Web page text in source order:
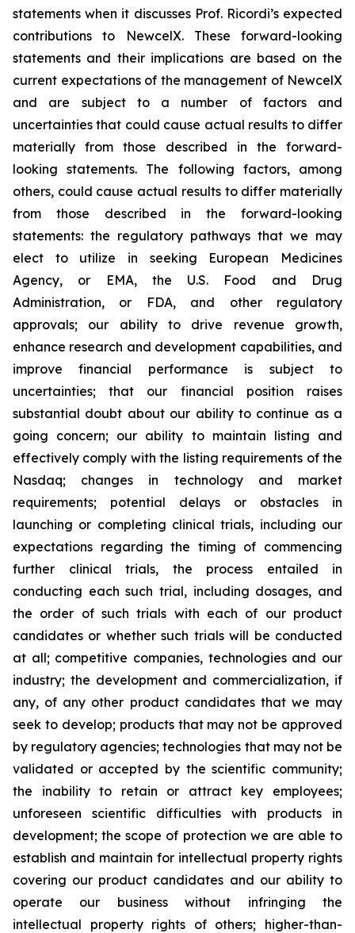
statements when it discusses Prof. Ricordi’s expected
contributions to NewcelX. These forward-looking
statements and their implications are based on the
current expectations of the management of NewcelX
and are subject to a number of factors and
uncertainties that could cause actual results to differ
materially from those described in the forward-
looking statements. The following factors, among
others, could cause actual results to differ materially
from those described in the forward-looking
statements: the regulatory pathways that we may
elect to utilize in seeking European Medicines
Agency, or EMA, the U.S. Food and Drug
Administration, or FDA, and other regulatory
approvals; our ability to drive revenue growth,
enhance research and development capabilities, and
improve financial performance is subject to
uncertainties; that our financial position raises
substantial doubt about our ability to continue as a
going concern; our ability to maintain listing and
effectively comply with the listing requirements of the
Nasdaq; changes in technology and market
requirements; potential delays or obstacles in
launching or completing clinical trials, including our
expectations regarding the timing of commencing
further clinical trials, the process entailed in
conducting each such trial, including dosages, and
the order of such trials with each of our product
candidates or whether such trials will be conducted
at all; competitive companies, technologies and our
industry; the development and commercialization, if
any, of any other product candidates that we may
seek to develop; products that may not be approved
by regulatory agencies; technologies that may not be
validated or accepted by the scientific community;
the inability to retain or attract key employees;
unforeseen scientific difficulties with products in
development; the scope of protection we are able to
establish and maintain for intellectual property rights
covering our product candidates and our ability to
operate our business without infringing the
intellectual property rights of others; higher-than-